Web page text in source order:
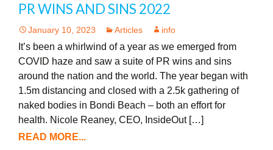
PR WINS AND SINS 2022
January 10, 2023 Articles info
It’s been a whirlwind of a year as we emerged from
COVID haze and saw a suite of PR wins and sins
around the nation and the world. The year began with
1.5m distancing and closed with a 2.5k gathering of
naked bodies in Bondi Beach – both an effort for
health. Nicole Reaney, CEO, InsideOut […]
READ MORE...